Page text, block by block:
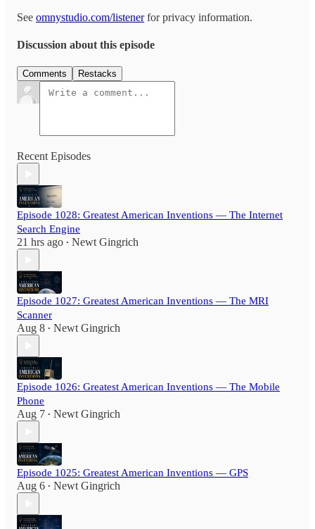
See omnystudio.com/listenerfor privacy information.
Discussion about this episode
Comments Restacks
Recent Episodes
Episode 1028: Greatest American Inventions — The Internet
Search Engine
21 hrs ago • Newt Gingrich
Episode 1027: Greatest American Inventions — The MRI
Scanner
Aug 8 • Newt Gingrich
Episode 1026: Greatest American Inventions — The Mobile
Phone
Aug 7 • Newt Gingrich
Episode 1025: Greatest American Inventions — GPS
Aug 6 • Newt Gingrich